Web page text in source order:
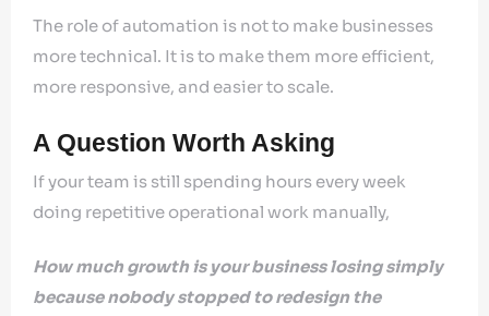
The role of automation is not to make businesses
more technical. It is to make them more efficient,
more responsive, and easier to scale.
A Question Worth Asking
If your team is still spending hours every week
doing repetitive operational work manually,
How much growth is your business losing simply
because nobody stopped to redesign the